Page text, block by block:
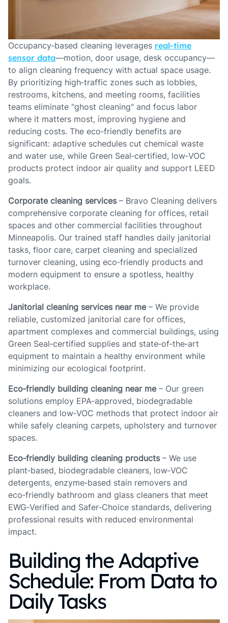
Occupancy‑based cleaning leverages real‑time
sensor data—motion, door usage, desk occupancy—
to align cleaning frequency with actual space usage.
By prioritizing high‑traffic zones such as lobbies,
restrooms, kitchens, and meeting rooms, facilities
teams eliminate "ghost cleaning" and focus labor
where it matters most, improving hygiene and
reducing costs. The eco‑friendly benefits are
significant: adaptive schedules cut chemical waste
and water use, while Green Seal‑certified, low‑VOC
products protect indoor air quality and support LEED
goals.
Corporate cleaning services– Bravo Cleaning delivers
comprehensive corporate cleaning for offices, retail
spaces and other commercial facilities throughout
Minneapolis. Our trained staff handles daily janitorial
tasks, floor care, carpet cleaning and specialized
turnover cleaning, using eco‑friendly products and
modern equipment to ensure a spotless, healthy
workplace.
Janitorial cleaning services near me– We provide
reliable, customized janitorial care for offices,
apartment complexes and commercial buildings, using
Green Seal‑certified supplies and state‑of‑the‑art
equipment to maintain a healthy environment while
minimizing our ecological footprint.
Eco‑friendly building cleaning near me– Our green
solutions employ EPA‑approved, biodegradable
cleaners and low‑VOC methods that protect indoor air
while safely cleaning carpets, upholstery and turnover
spaces.
Eco‑friendly building cleaning products– We use
plant‑based, biodegradable cleaners, low‑VOC
detergents, enzyme‑based stain removers and
eco‑friendly bathroom and glass cleaners that meet
EWG‑Verified and Safer‑Choice standards, delivering
professional results with reduced environmental
impact.
Building the Adaptive
Schedule: From Data to
Daily Tasks